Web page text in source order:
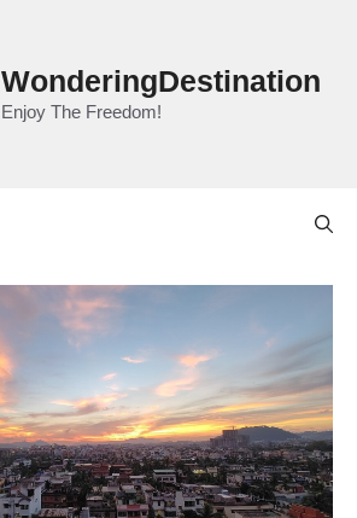
WonderingDestination
Enjoy The Freedom!